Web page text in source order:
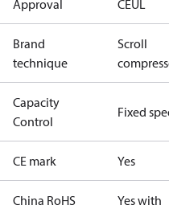
Approval CEUL
Brand
technique
Scroll
Capacity
Control
Fixed
CE mark Yes
China RoHS
Yes with